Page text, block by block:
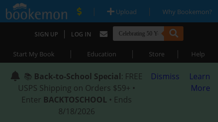
| Upload | Why Bookemon?
SIGN UP | LOG IN
Start My Book | Education | Store | Help
📚 Back-to-School Special: FREE
USPS Shipping on Orders $59+ •
Enter BACKTOSCHOOL • Ends
8/18/2026
Dismiss
Learn
More